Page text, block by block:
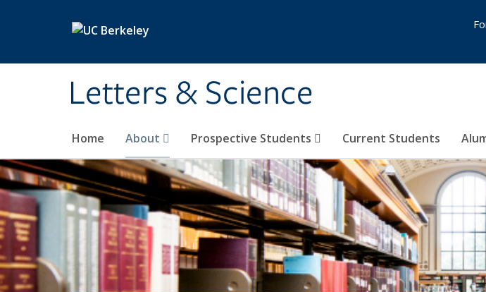
Letters & Science
Home About Prospective Students Current Students